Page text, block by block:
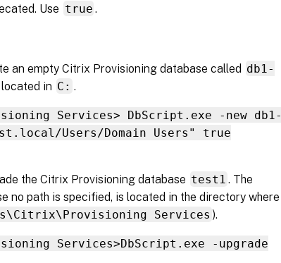
Use true .
an empty Citrix Provisioning database called db1-
in C: .
Services> DbScript.exe -new db1-
Users/Domain Users" true
the Citrix Provisioning database test1 . The
no path is specified, is located in the directory where
Services ).
Services>DbScript.exe -upgrade